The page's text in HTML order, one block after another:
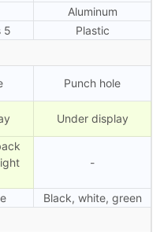
Aluminum
5 Plastic
Punch hole
Under display
-
Black, white, green